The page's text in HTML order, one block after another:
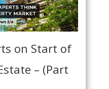
on Start of
– (Part